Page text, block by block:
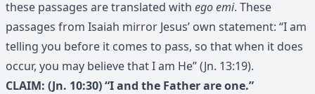
these passages are translated with ego emi. These
passages from Isaiah mirror Jesus’ own statement: “I am
telling you before it comes to pass, so that when it does
occur, you may believe that I am He” (Jn. 13:19).
CLAIM: (Jn. 10:30) “I and the Father are one.”